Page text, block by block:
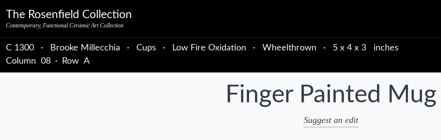
The Rosenfield Collection
Contemporary, Functional Ceramic Art Collection
C 1300 · Brooke Millecchia · Cups · Low Fire Oxidation · Wheelthrown ·
5 x 4 x 3 inches
Column 08 · Row A
Finger Painted Mug
Suggest an edit